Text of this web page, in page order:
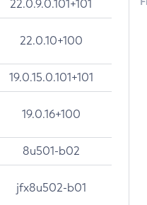
22.0.9.0.101+101
22.0.10+100
19.0.15.0.101+101
19.0.16+100
8u501-b02
jfx8u502-b01